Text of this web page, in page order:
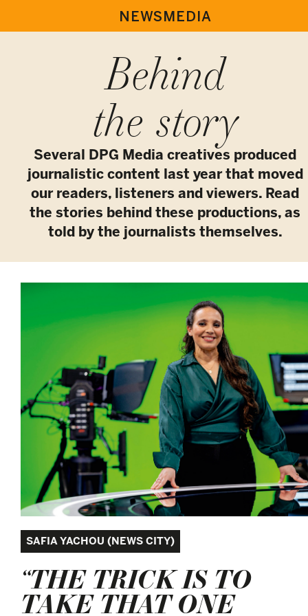
NEWSMEDIA
Behind
the story
Several DPG Media creatives produced
journalistic content last year that moved
our readers, listeners and viewers. Read
the stories behind these productions, as
told by the journalists themselves.
SAFIA YACHOU (NEWS CITY)
“THE TRICK IS TO
TAKE THAT ONE